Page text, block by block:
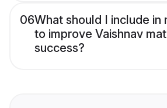
06What should I include in
to improve Vaishnav
success?